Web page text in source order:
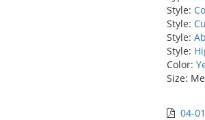
Style:
Style:
Style:
Style:
Color:
Size:
04-